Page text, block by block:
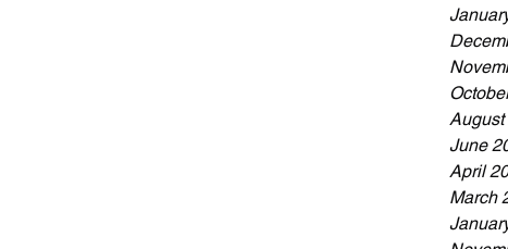
August
June
April
March